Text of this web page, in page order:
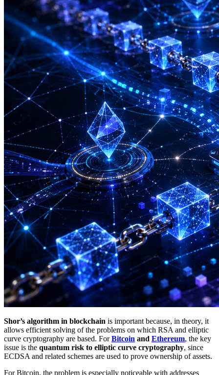
Shor’s algorithm in blockchain is important because, in theory, it
allows efficient solving of the problems on which RSA and elliptic
curve cryptography are based. ForBitcoin and Ethereum, the key
issue is the quantum risk to elliptic curve cryptography, since
ECDSA and related schemes are used to prove ownership of assets.
For Bitcoin, the problem is especially noticeable with addresses